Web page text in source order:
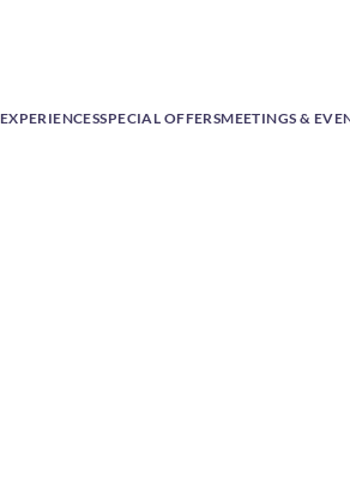
EXPERIENCESSPECIAL OFFERSMEETINGS &